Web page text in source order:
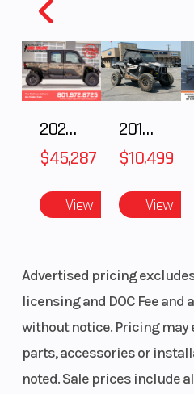
Front Tire
Front Brake
2025 Polaris RANGER CREW XD 1500 Northstar Ultimate
$45,287
View
2018 POLARIS RZR XP 1000
$10,499
View
Advertised pricing
licensing and DOC Fee and
without notice. Pricing may
parts, accessories or
noted. Sale prices include